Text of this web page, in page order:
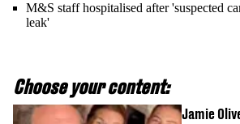
M&S staff hospitalised after 'suspected
leak'
Choose your content:
Jamie